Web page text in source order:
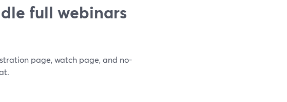
full webinars
page, watch page, and no-